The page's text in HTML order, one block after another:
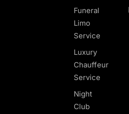
Funeral
Limo
Service
Luxury
Chauffeur
Service
Night
Club